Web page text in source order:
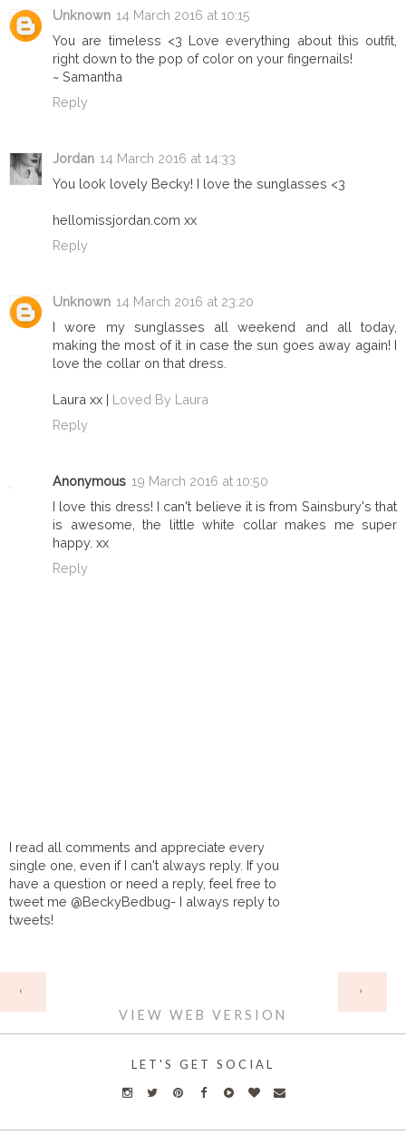
Unknown 14 March 2016 at 10:15
You are timeless <3 Love everything about this outfit,
right down to the pop of color on your fingernails!
~ Samantha
Reply
Jordan 14 March 2016 at 14:33
You look lovely Becky! I love the sunglasses <3
hellomissjordan.com xx
Reply
Unknown 14 March 2016 at 23:20
I wore my sunglasses all weekend and all today,
making the most of it in case the sun goes away again! I
love the collar on that dress.
Laura xx | Loved By Laura
Reply
Anonymous 19 March 2016 at 10:50
I love this dress! I can't believe it is from Sainsbury's that
is awesome, the little white collar makes me super
happy. xx
Reply
I read all comments and appreciate every
single one, even if I can't always reply. If you
have a question or need a reply, feel free to
tweet me @BeckyBedbug- I always reply to
tweets!
‹ ›
VIEW WEB VERSION
LET'S GET SOCIAL